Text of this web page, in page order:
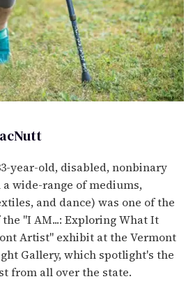
year-old, disabled, nonbinary
wide-range of mediums,
and dance) was one of the
"I AM...: Exploring What It
Artist" exhibit at the Vermont
Gallery, which spotlight's the
from all over the state.